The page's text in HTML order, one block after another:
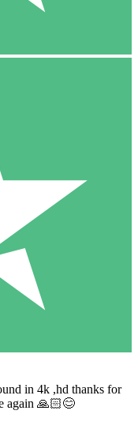
in 4k ,hd thanks for
again 🙏🏻😊